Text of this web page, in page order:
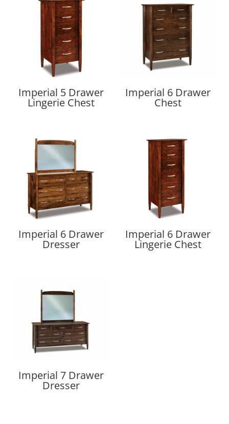
Imperial 5 Drawer
Lingerie Chest
Imperial 6 Drawer
Chest
Imperial 6 Drawer
Dresser
Imperial 6 Drawer
Lingerie Chest
Imperial 7 Drawer
Dresser